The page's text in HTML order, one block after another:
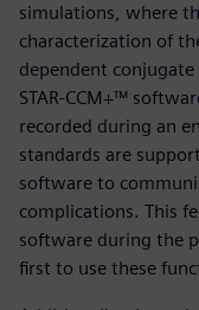
simulations, where
characterization of
dependent
STAR-CCM+™
recorded during an
standards are
software to
complications. This
software during the
first to use these